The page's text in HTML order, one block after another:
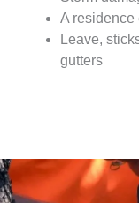
A residence
Leave,
gutters